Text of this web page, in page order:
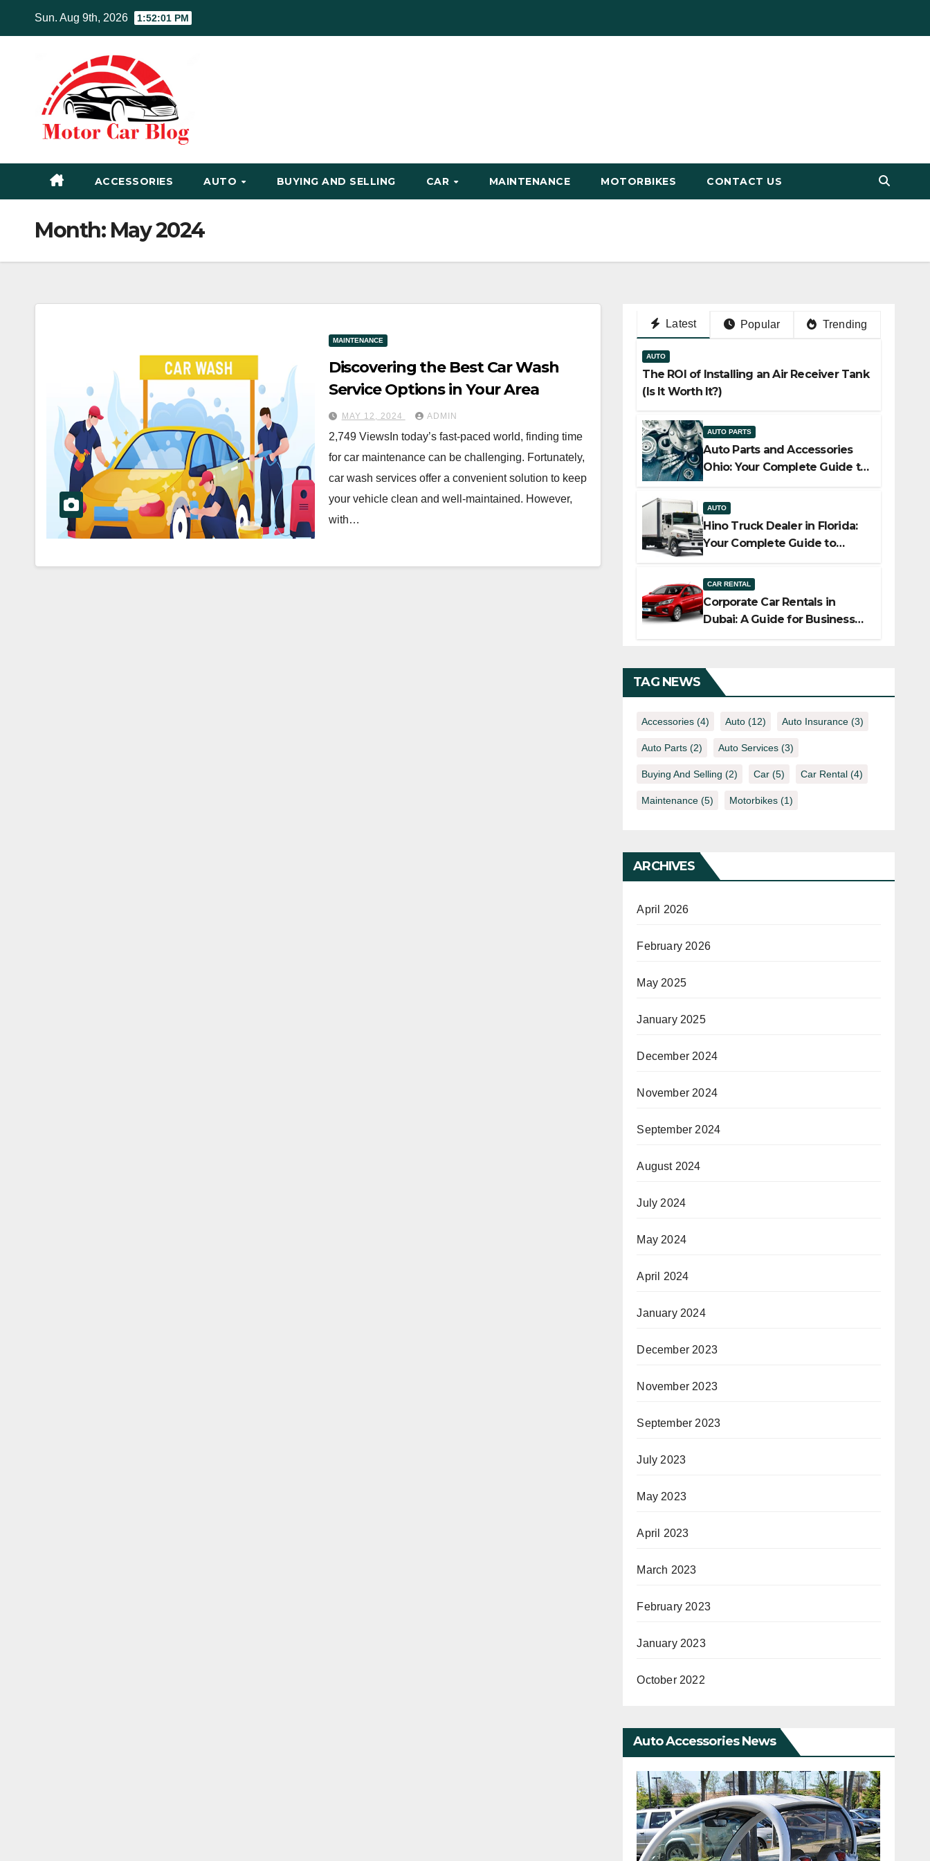
Sun. Aug 9th, 2026 1:52:02 PM
ACCESSORIES AUTO BUYING AND SELLING CAR MAINTENANCE MOTORBIKES CONTACT US
Month: May 2024
MAINTENANCE
Discovering the Best Car Wash
Service Options in Your Area
MAY 12, 2024 ADMIN
2,749 ViewsIn today’s fast-paced world, finding time
for car maintenance can be challenging. Fortunately,
car wash services offer a convenient solution to keep
your vehicle clean and well-maintained. However,
with…
Latest Popular Trending
AUTO
The ROI of Installing an Air Receiver Tank
(Is It Worth It?)
AUTO PARTS
Auto Parts and Accessories
Ohio: Your Complete Guide to
Smart Buying
AUTO
Hino Truck Dealer in Florida:
Your Complete Guide to
Solutions
CAR RENTAL
Corporate Car Rentals in
Dubai: A Guide for Business
TAG NEWS
Accessories (4) Auto (12) Auto Insurance (3)
Auto Parts (2) Auto Services (3)
Buying And Selling (2) Car (5) Car Rental (4)
Maintenance (5) Motorbikes (1)
ARCHIVES
April 2026
February 2026
May 2025
January 2025
December 2024
November 2024
September 2024
August 2024
July 2024
May 2024
April 2024
January 2024
December 2023
November 2023
September 2023
July 2023
May 2023
April 2023
March 2023
February 2023
January 2023
October 2022
Auto Accessories News